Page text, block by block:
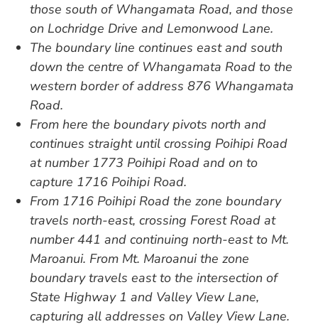
those south of Whangamata Road, and those
on Lochridge Drive and Lemonwood Lane.
The boundary line continues east and south
down the centre of Whangamata Road to the
western border of address 876 Whangamata
Road.
From here the boundary pivots north and
continues straight until crossing Poihipi Road
at number 1773 Poihipi Road and on to
capture 1716 Poihipi Road.
From 1716 Poihipi Road the zone boundary
travels north-east, crossing Forest Road at
number 441 and continuing north-east to Mt.
Maroanui. From Mt. Maroanui the zone
boundary travels east to the intersection of
State Highway 1 and Valley View Lane,
capturing all addresses on Valley View Lane.